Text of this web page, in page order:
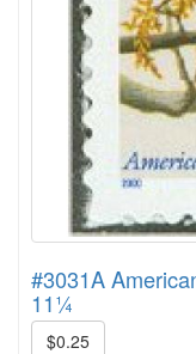
#3031A
11¼
$0.25